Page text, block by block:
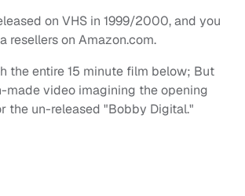
on VHS in 1999/2000, and you
resellers on Amazon.com.
the entire 15 minute film below; But
made video imagining the opening
the un-released "Bobby Digital."